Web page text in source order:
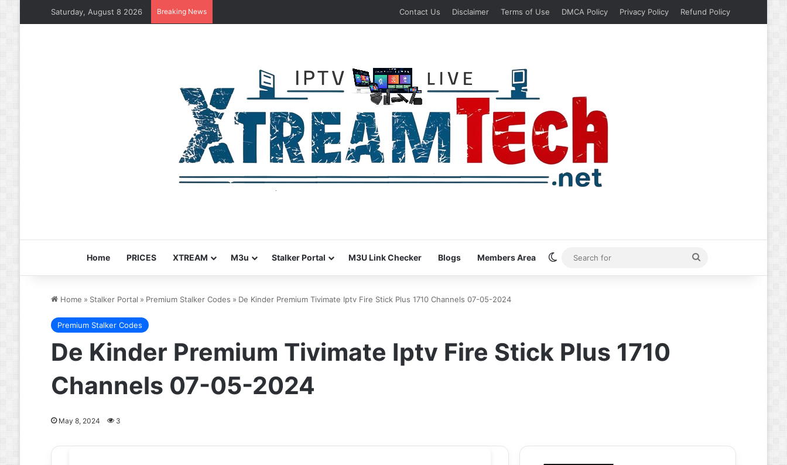
Saturday, August 8 2026 Breaking News Contact Us Disclaimer Terms of Use DMCA Policy Privacy Policy Refund Policy
Home PRICES XTREAM M3u Stalker Portal M3U Link Checker Blogs Members Area Switch skin
for
Home » Stalker Portal » Premium Stalker Codes » De Kinder Premium Tivimate Iptv Fire Stick Plus 1710 Channels 07-05-2024
Premium Stalker Codes
De Kinder Premium Tivimate Iptv Fire Stick Plus 1710
Channels 07-05-2024
May 8, 2024 3